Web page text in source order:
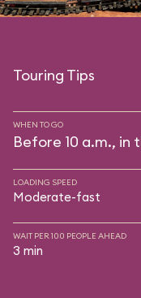
Touring Tips
WHEN TO GO
Before 10 a.m., in
LOADING SPEED
Moderate-fast
WAIT PER 100 PEOPLE AHEAD
3 min